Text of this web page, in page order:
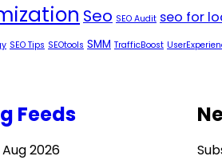
Seo SEO Audit seo for
SEO Tips SEOtools SMM TrafficBoost
Feeds
2026